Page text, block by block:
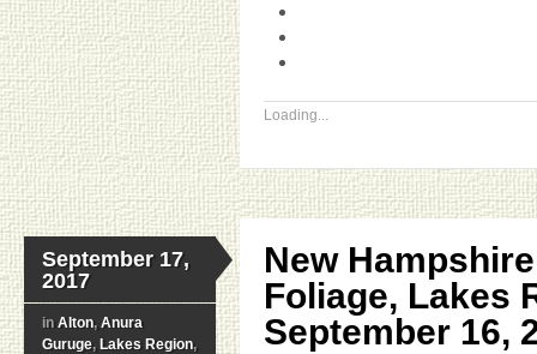
Loading...
September 17,
2017
in Alton, Anura
Guruge, Lakes Region,
New
Foliage, Lakes
September 16,